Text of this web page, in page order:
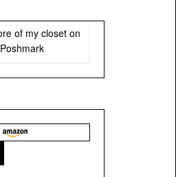
of my closet on
Poshmark